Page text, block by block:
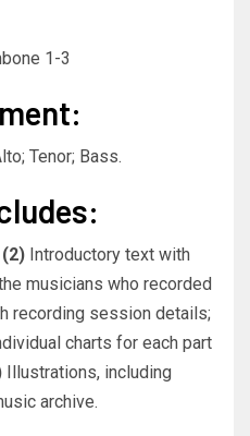
1-3
Tenor; Bass.
(2) Introductory text with
musicians who recorded
recording session details;
charts for each part
Illustrations, including
archive.